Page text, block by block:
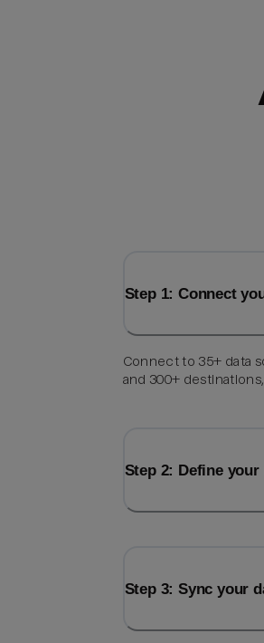
Step 1: Connect
Connect to 35+ data
and 300+ destinations,
Step 2: Define your
Step 3: Sync your